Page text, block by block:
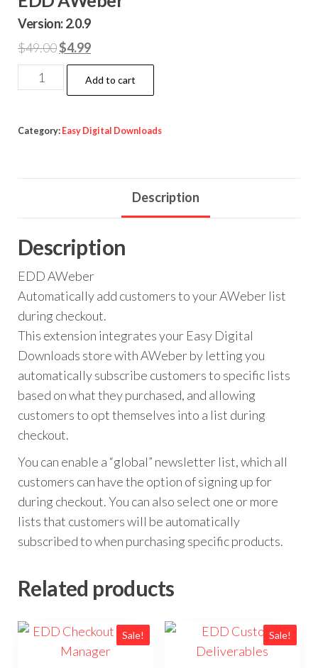
Version: 2.0.9
$49.00Original
price
was:
$4.99Current
price
is:
EDD
AWeber
Add to cart
Category: Easy Digital Downloads
Description
Description
EDD AWeber
Automatically add customers to your AWeber list
during checkout.
This extension integrates your Easy Digital
Downloads store with AWeber by letting you
automatically subscribe customers to specific lists
based on what they purchased, and allowing
customers to opt themselves into a list during
checkout.
You can enable a “global” newsletter list, which all
customers can have the option of signing up for
during checkout. You can also select one or more
lists that customers will be automatically
subscribed to when purchasing specific products.
Related products
Sale! Sale!